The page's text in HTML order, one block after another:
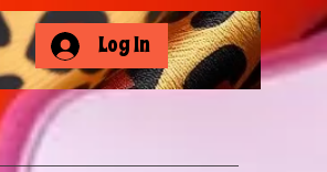
Log In